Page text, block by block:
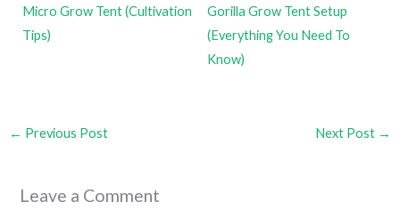
Micro Grow Tent (Cultivation
Tips)
Gorilla Grow Tent Setup
(Everything You Need To
Know)
← Previous Post Next Post →
Leave a Comment